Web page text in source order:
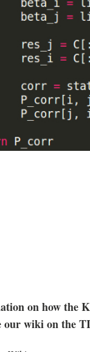
on how the
our wiki on the